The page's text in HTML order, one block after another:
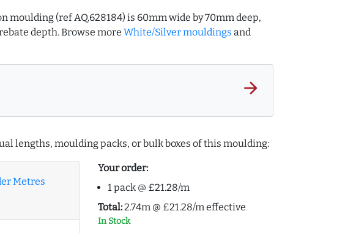
moulding (ref AQ.628184) is 60mm wide by 70mm deep,
depth. Browse more White/Silver mouldings and
arrow_forward
lengths, moulding packs, or bulk boxes of this moulding:
Metres
Your order:
1 pack @ £21.28/m
Total:2.74m @ £21.28/m effective
In Stock